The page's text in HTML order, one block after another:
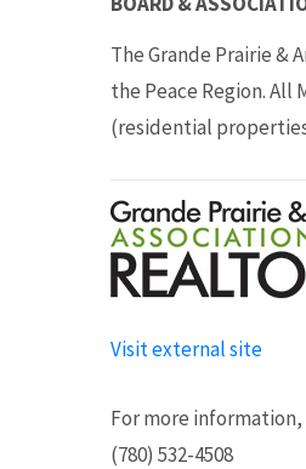
The Grande Prairie &
the Peace Region.
(residential
Visit external site
For more
(780) 532-4508